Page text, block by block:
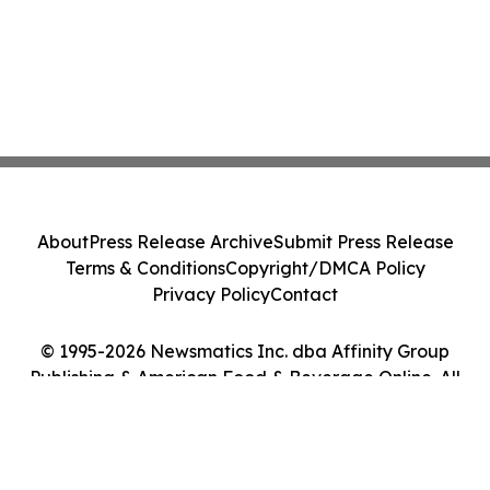
© 1995-2026 Newsmatics Inc. dba Affinity Group
Publishing & American Food & Beverage Online. All
AboutPress Release ArchiveSubmit Press Release
Terms & ConditionsCopyright/DMCA Policy
Privacy PolicyContact